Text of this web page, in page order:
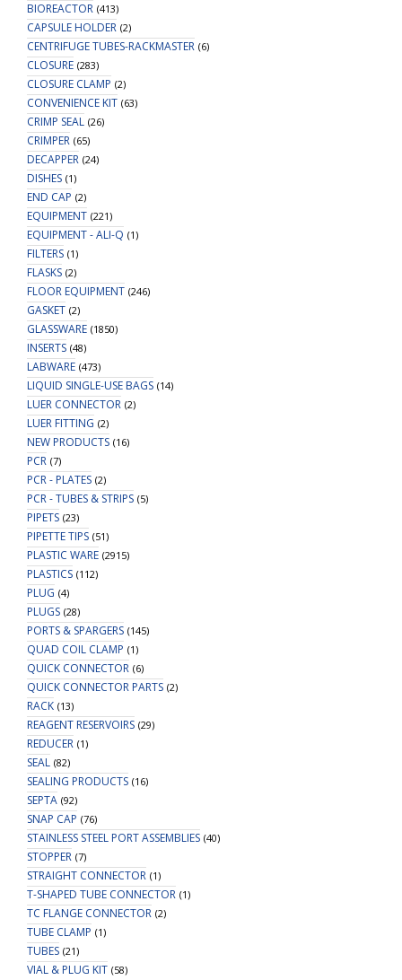
BIOREACTOR (413)
CAPSULE HOLDER (2)
CENTRIFUGE TUBES-RACKMASTER (6)
CLOSURE (283)
CLOSURE CLAMP (2)
CONVENIENCE KIT (63)
CRIMP SEAL (26)
CRIMPER (65)
DECAPPER (24)
DISHES (1)
END CAP (2)
EQUIPMENT (221)
EQUIPMENT - ALI-Q (1)
FILTERS (1)
FLASKS (2)
FLOOR EQUIPMENT (246)
GASKET (2)
GLASSWARE (1850)
INSERTS (48)
LABWARE (473)
LIQUID SINGLE-USE BAGS (14)
LUER CONNECTOR (2)
LUER FITTING (2)
NEW PRODUCTS (16)
PCR (7)
PCR - PLATES (2)
PCR - TUBES & STRIPS (5)
PIPETS (23)
PIPETTE TIPS (51)
PLASTIC WARE (2915)
PLASTICS (112)
PLUG (4)
PLUGS (28)
PORTS & SPARGERS (145)
QUAD COIL CLAMP (1)
QUICK CONNECTOR (6)
QUICK CONNECTOR PARTS (2)
RACK (13)
REAGENT RESERVOIRS (29)
REDUCER (1)
SEAL (82)
SEALING PRODUCTS (16)
SEPTA (92)
SNAP CAP (76)
STAINLESS STEEL PORT ASSEMBLIES (40)
STOPPER (7)
STRAIGHT CONNECTOR (1)
T-SHAPED TUBE CONNECTOR (1)
TC FLANGE CONNECTOR (2)
TUBE CLAMP (1)
TUBES (21)
VIAL & PLUG KIT (58)